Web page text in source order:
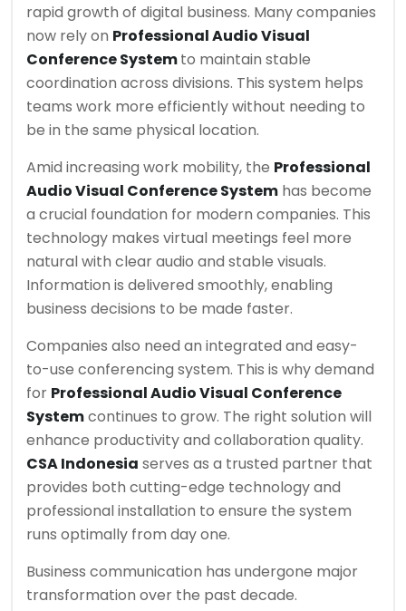
rapid growth of digital business. Many companies
now rely on Professional Audio Visual
Conference Systemto maintain stable
coordination across divisions. This system helps
teams work more efficiently without needing to
be in the same physical location.
Amid increasing work mobility, the Professional
Audio Visual Conference System has become
a crucial foundation for modern companies. This
technology makes virtual meetings feel more
natural with clear audio and stable visuals.
Information is delivered smoothly, enabling
business decisions to be made faster.
Companies also need an integrated and easy-
to-use conferencing system. This is why demand
for Professional Audio Visual Conference
Systemcontinues to grow. The right solution will
enhance productivity and collaboration quality.
CSA Indonesia serves as a trusted partner that
provides both cutting-edge technology and
professional installation to ensure the system
runs optimally from day one.
Business communication has undergone major
transformation over the past decade.